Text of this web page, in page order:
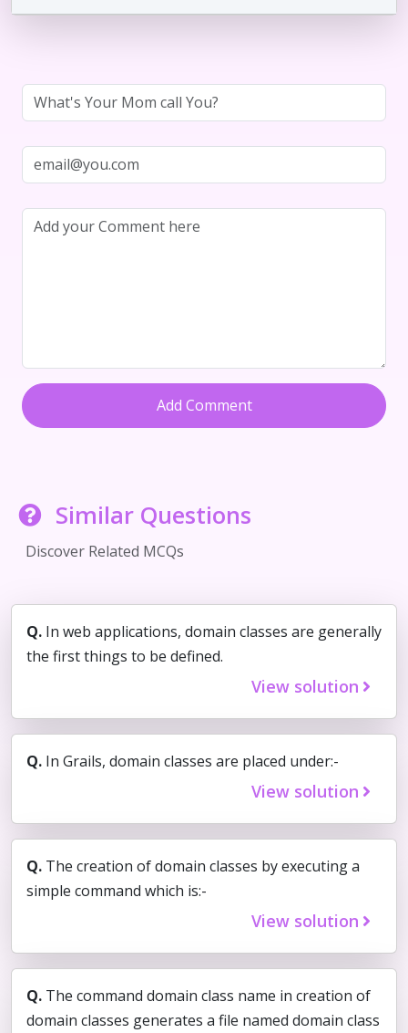
Add Comment
Similar Questions
Discover Related MCQs
Q. In web applications, domain classes are generally
the first things to be defined.
View solution
Q. In Grails, domain classes are placed under:-
View solution
Q. The creation of domain classes by executing a
simple command which is:-
View solution
Q. The command domain class name in creation of
domain classes generates a file named domain class